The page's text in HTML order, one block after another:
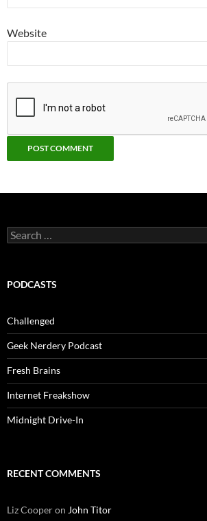
Website
Search
for:
PODCASTS
Challenged
Geek Nerdery Podcast
Fresh Brains
Internet Freakshow
Midnight Drive-In
RECENT COMMENTS
Liz Cooperon John Titor